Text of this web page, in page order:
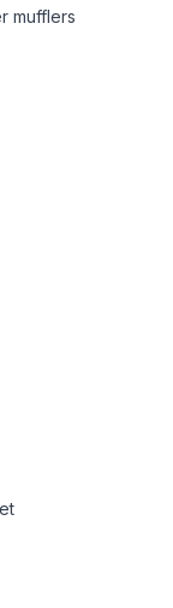
mufflers